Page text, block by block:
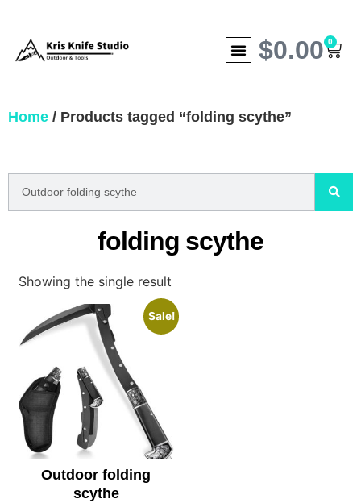
$0.00 0
Home / Products tagged “folding scythe”
folding scythe
Showing the single result
Sale!
Outdoor folding
scythe